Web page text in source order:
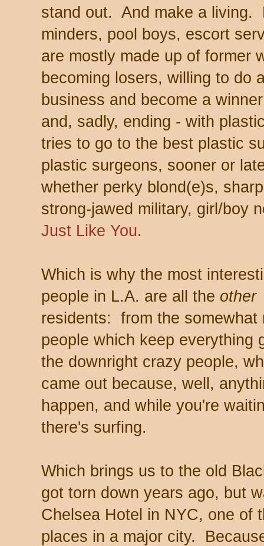
stand out. And make a living.
minders, pool boys, escort
are mostly made up of former
becoming losers, willing to do
business and become a
and, sadly, ending - with
tries to go to the best plastic
plastic surgeons, sooner or
whether perky blond(e)s,
strong-jawed military, girl/boy
Just Like You.
Which is why the most
people in L.A. are all the other
residents: from the somewhat
people which keep everything
the downright crazy people,
came out because, well,
happen, and while you're
there's surfing.
Which brings us to the old
got torn down years ago, but
Chelsea Hotel in NYC, one of
places in a major city.